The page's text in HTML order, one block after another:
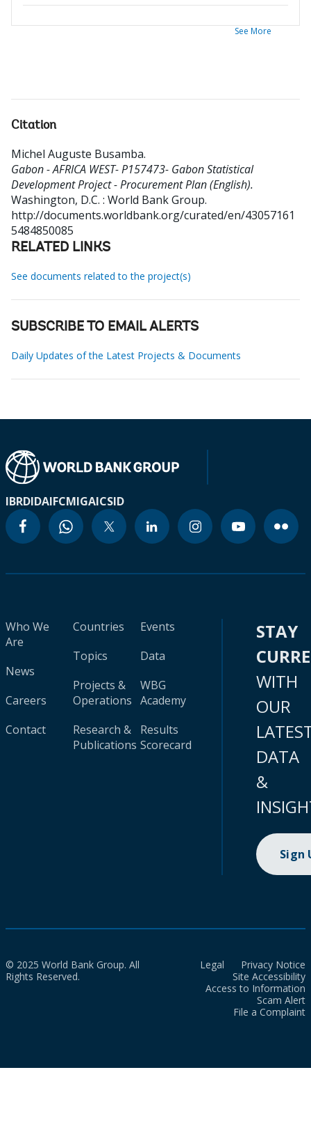
See More
Citation
Michel Auguste Busamba.
Gabon - AFRICA WEST- P157473- Gabon Statistical
Development Project - Procurement Plan (English).
Washington, D.C. : World Bank Group.
http://documents.worldbank.org/curated/en/43057161
5484850085
RELATED LINKS
See documents related to the project(s)
SUBSCRIBE TO EMAIL ALERTS
Daily Updates of the Latest Projects & Documents
IBRDIDAIFCMIGAICSID
Who We
Are
News
Careers
Contact
Countries
Topics
Projects &
Operations
Research &
Publications
Events
Data
WBG
Academy
Results
Scorecard
STAY
WITH
OUR
DATA
&
Sign
© 2025 World Bank Group. All
Rights Reserved.
Legal
Privacy Notice
Site Accessibility
Access to Information
Scam Alert
File a Complaint